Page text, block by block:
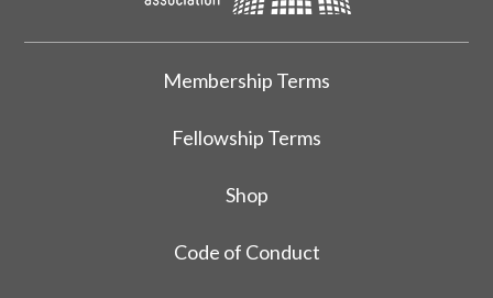
Membership Terms
Fellowship Terms
Shop
Code of Conduct